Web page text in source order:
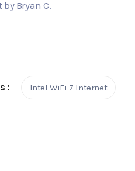
by Bryan C.
: Intel WiFi 7 Internet